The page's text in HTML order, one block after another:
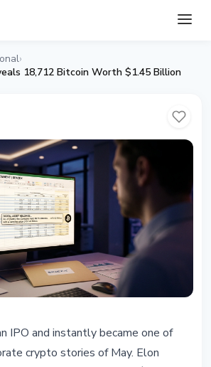
›
18,712 Bitcoin Worth $1.45 Billion
Filing Reveals 18,712
IPO and instantly became one of
crypto stories of May. Elon